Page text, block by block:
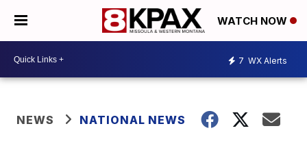
WATCH NOW
7 WX Alerts
NEWS NATIONAL NEWS